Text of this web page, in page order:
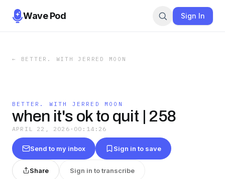
Wave Pod Sign In
← BETTER. WITH JERRED MOON
BETTER. WITH JERRED MOON
when it's ok to quit | 258
APRIL 22, 2026 · 00:14:26
Send to my inbox Sign in to save
Share Sign in to transcribe